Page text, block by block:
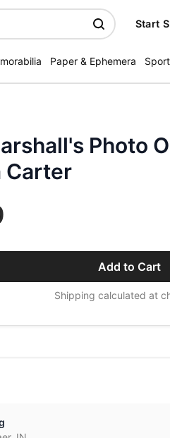
Start
Paper & Ephemera
Photo
Carter
Add to Cart
Shipping calculated at